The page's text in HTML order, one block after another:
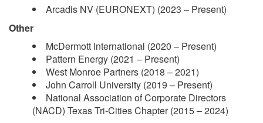
Arcadis NV (EURONEXT) (2023 – Present)
Other
McDermott International (2020 – Present)
Pattern Energy (2021 – Present)
West Monroe Partners (2018 – 2021)
John Carroll University (2019 – Present)
National Association of Corporate Directors
(NACD) Texas Tri-Cities Chapter (2015 – 2024)